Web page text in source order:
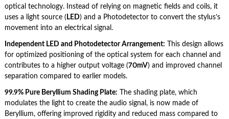
optical technology. Instead of relying on magnetic fields and coils, it
uses a light source ( LED) and a Photodetector to convert the stylus’s
movement into an electrical signal.
Independent LED and Photodetector Arrangement: This design allows
for optimized positioning of the optical system for each channel and
contributes to a higher output voltage (70mV) and improved channel
separation compared to earlier models.
99.9% Pure Beryllium Shading Plate: The shading plate, which
modulates the light to create the audio signal, is now made of
Beryllium, offering improved rigidity and reduced mass compared to